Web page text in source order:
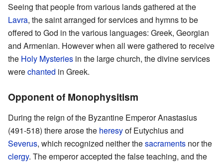
Seeing that people from various lands gathered at the
Lavra, the saint arranged for services and hymns to be
offered to God in the various languages: Greek, Georgian
and Armenian. However when all were gathered to receive
the Holy Mysteries in the large church, the divine services
werechanted in Greek.
Opponent of Monophysitism
During the reign of the Byzantine Emperor Anastasius
(491-518) there arose the heresyof Eutychius and
Severus, which recognized neither thesacraments nor the
clergy. The emperor accepted the false teaching, and the